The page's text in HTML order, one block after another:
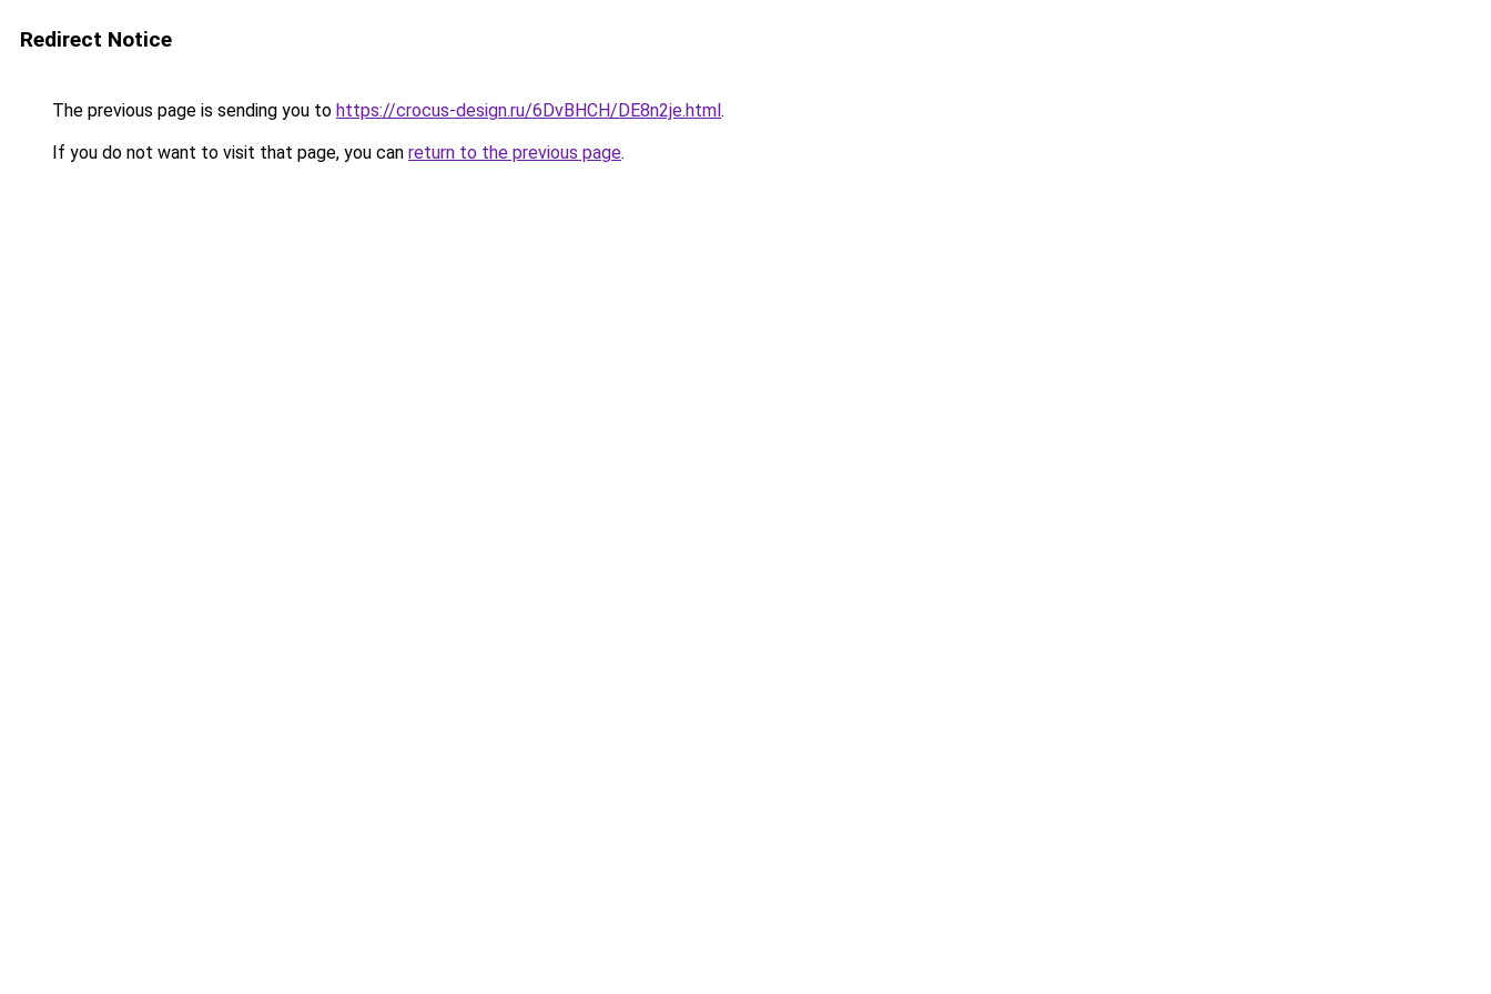
Redirect Notice
The previous page is sending you to https://crocus-design.ru/6DvBHCH/DE8n2je.html.
If you do not want to visit that page, you can return to the previous page.